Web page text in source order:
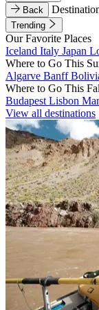
Back
Trending
Our Favorite Places
Iceland Italy Japan
Where to Go This
Algarve Banff
Where to Go This
Budapest Lisbon
View all destinations